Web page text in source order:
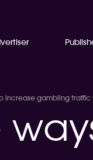
increase gambling